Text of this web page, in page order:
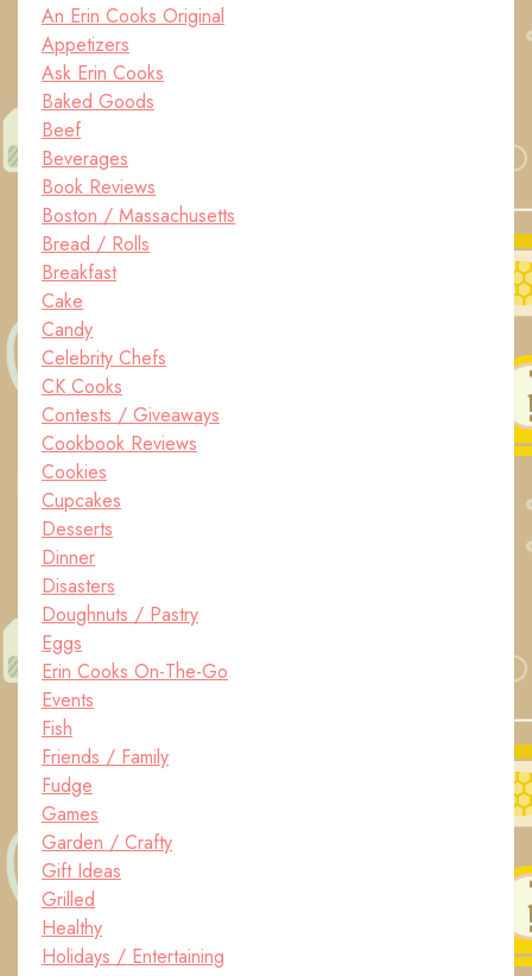
An Erin Cooks Original
Appetizers
Ask Erin Cooks
Baked Goods
Beef
Beverages
Book Reviews
Boston / Massachusetts
Bread / Rolls
Breakfast
Cake
Candy
Celebrity Chefs
CK Cooks
Contests / Giveaways
Cookbook Reviews
Cookies
Cupcakes
Desserts
Dinner
Disasters
Doughnuts / Pastry
Eggs
Erin Cooks On-The-Go
Events
Fish
Friends / Family
Fudge
Games
Garden / Crafty
Gift Ideas
Grilled
Healthy
Holidays / Entertaining